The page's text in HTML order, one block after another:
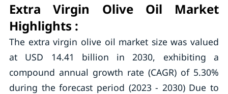
Extra Virgin Olive Oil Market
Highlights :
The extra virgin olive oil market size was valued
at USD 14.41 billion in 2030, exhibiting a
compound annual growth rate (CAGR) of 5.30%
during the forecast period (2023 - 2030) Due to